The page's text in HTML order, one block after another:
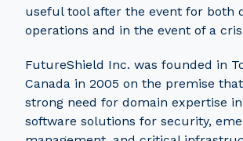
useful tool after the event for both
operations and in the event of a
FutureShield Inc. was founded in
Canada in 2005 on the premise
strong need for domain expertise
software solutions for security,